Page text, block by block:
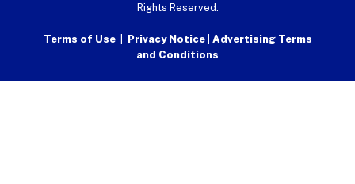
Rights Reserved.
Terms of Use| Privacy Notice Advertising Terms
and Conditions